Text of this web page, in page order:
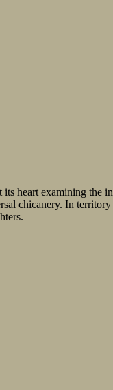
heart examining the
chicanery. In territory